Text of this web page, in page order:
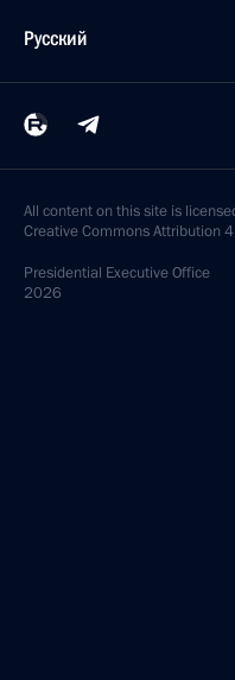
Русский
All content on this site is
Creative Commons Attribution
Presidential Executive Office
2026